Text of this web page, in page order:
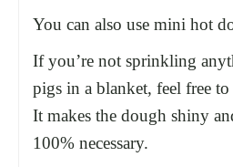
You can also use mini hot
If you’re not sprinkling
pigs in a blanket, feel free
It makes the dough shiny
100% necessary.